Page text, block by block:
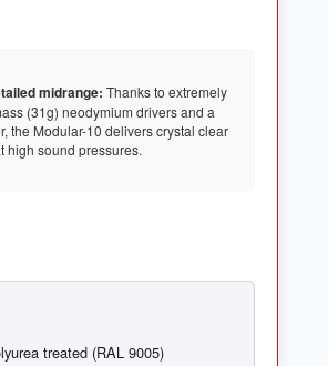
midrange: Thanks to extremely
(31g) neodymium drivers and a
the Modular-10 delivers crystal clear
high sound pressures.